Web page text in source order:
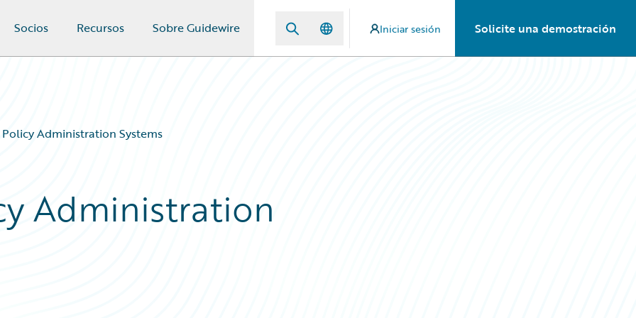
Socios Recursos Sobre Guidewire Iniciar sesión Solicite una demostración
Administration Systems
Administration